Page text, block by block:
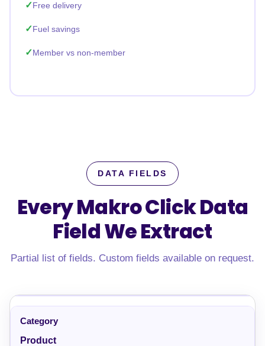
Free delivery
Fuel savings
Member vs non-member
DATA FIELDS
Every Makro Click Data
FieldWe Extract
Partial list of fields. Custom fields available on request.
Product